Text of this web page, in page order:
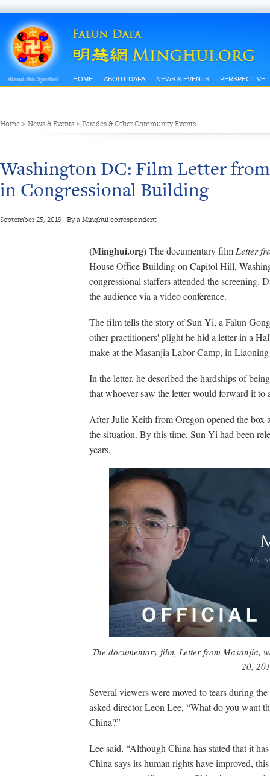
HOME ABOUT DAFA NEWS & EVENTS PERSPECTIVE
Home > News & Events > Parades & Other Community Events
Washington DC: Film Letter
in Congressional Building
September 25, 2019 | By a Minghui correspondent
(Minghui.org)The documentary film Letter
House Office Building on Capitol Hill,
congressional staffers attended the screening.
the audience via a video conference.
The film tells the story of Sun Yi, a Falun
other practitioners' plight he hid a letter in a
make at the Masanjia Labor Camp, in
In the letter, he described the hardships of
that whoever saw the letter would forward it
After Julie Keith from Oregon opened the box
the situation. By this time, Sun Yi had been
years.
The documentary film, Letter from Masanjia,
20,
Several viewers were moved to tears during
asked director Leon Lee, “What do you want
China?”
Lee said, “Although China has stated that it
China says its human rights have improved,